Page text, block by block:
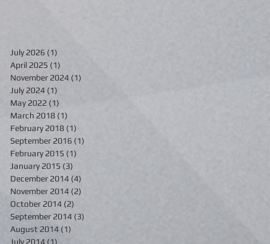
July 2026 (1)
April 2025 (1)
November 2024 (1)
July 2024 (1)
May 2022 (1)
March 2018 (1)
February 2018 (1)
September 2016 (1)
February 2015 (1)
January 2015 (3)
December 2014 (4)
November 2014 (2)
October 2014 (2)
September 2014 (3)
August 2014 (1)
July 2014 (1)